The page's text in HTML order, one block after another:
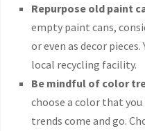
Repurpose old paint
empty paint cans,
or even as decor
local recycling facility.
Be mindful of color
choose a color that
trends come and go.